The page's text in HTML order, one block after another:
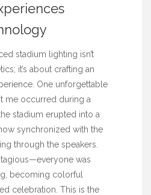
stadium lighting isn’t
it’s about crafting an
One unforgettable
me occurred during a
stadium erupted into a
synchronized with the
through the speakers.
was
becoming colorful
celebration. This is the